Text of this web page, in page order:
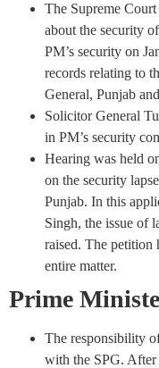
The Supreme
about the security
PM’s security on
records relating to
General, Punjab
Solicitor General
in PM’s security
Hearing was held
on the security
Punjab. In this
Singh, the issue of
raised. The petition
entire matter.
Prime
The responsibility
with the SPG. After